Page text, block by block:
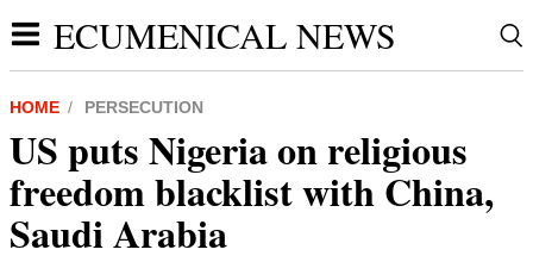
ECUMENICAL NEWS
HOME PERSECUTION
US puts Nigeria on religious
freedom blacklist with China,
Saudi Arabia